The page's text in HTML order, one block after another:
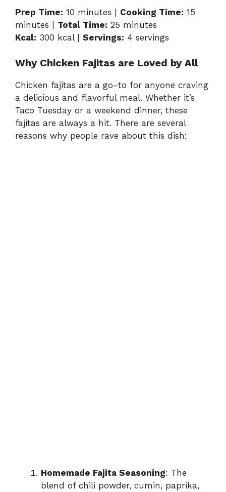
Prep Time: 10 minutes | Cooking Time: 15
minutes | Total Time: 25 minutes
Kcal: 300 kcal | Servings: 4 servings
Why Chicken Fajitas are Loved by All
Chicken fajitas are a go-to for anyone craving
a delicious and flavorful meal. Whether it’s
Taco Tuesday or a weekend dinner, these
fajitas are always a hit. There are several
reasons why people rave about this dish:
Homemade Fajita Seasoning: The
blend of chili powder, cumin, paprika,